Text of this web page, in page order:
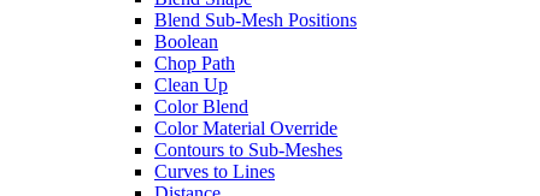
Blend Sub-Mesh Positions
Boolean
Chop Path
Clean Up
Color Blend
Color Material Override
Contours to Sub-Meshes
Curves to Lines